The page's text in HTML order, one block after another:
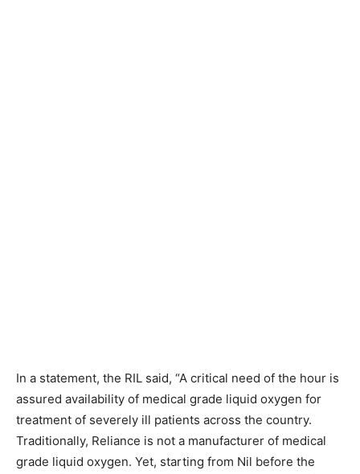
In a statement, the RIL said, “A critical need of the hour is
assured availability of medical grade liquid oxygen for
treatment of severely ill patients across the country.
Traditionally, Reliance is not a manufacturer of medical
grade liquid oxygen. Yet, starting from Nil before the